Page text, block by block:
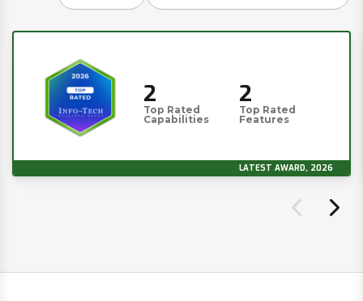
2
Top Rated
Capabilities
2
Top Rated
Features
LATEST AWARD, 2026